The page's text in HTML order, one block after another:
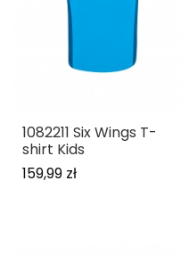
1082211 Six Wings T-
shirt Kids
159,99 zł